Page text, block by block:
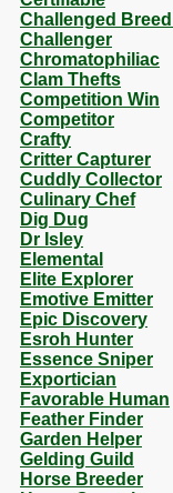
Challenged
Challenger
Chromatophiliac
Clam Thefts
Competition Win
Competitor
Crafty
Critter Capturer
Cuddly Collector
Culinary Chef
Dig Dug
Dr Isley
Elemental
Elite Explorer
Emotive Emitter
Epic Discovery
Esroh Hunter
Essence Sniper
Exportician
Favorable Human
Feather Finder
Garden Helper
Gelding Guild
Horse Breeder